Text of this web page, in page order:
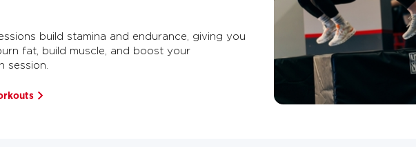
build stamina and endurance, giving you
fat, build muscle, and boost your
session.